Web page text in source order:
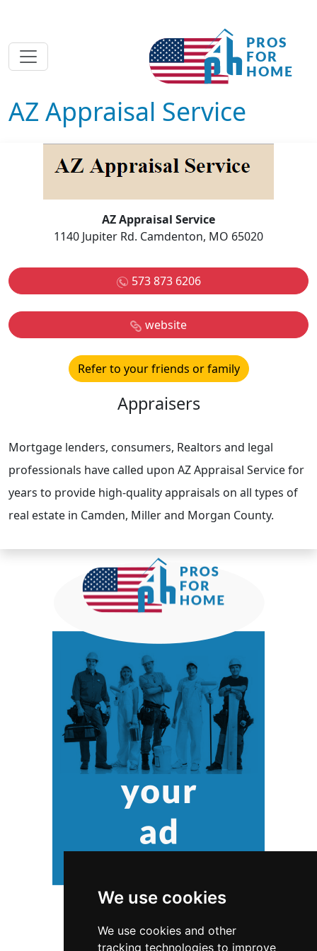
We use cookies
We use cookies and other
tracking technologies to improve
AZ Appraisal Service
AZ Appraisal Service
1140 Jupiter Rd. Camdenton, MO 65020
573 873 6206
website
Refer to your friends or family
Appraisers
Mortgage lenders, consumers, Realtors and legal
professionals have called upon AZ Appraisal Service for
years to provide high-quality appraisals on all types of
real estate in Camden, Miller and Morgan County.